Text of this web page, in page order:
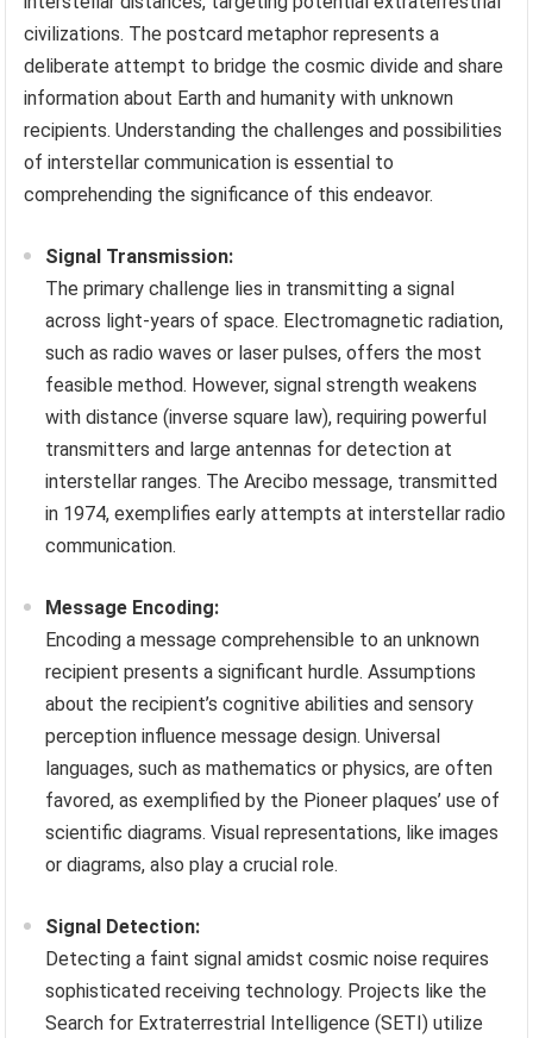
civilizations. The postcard metaphor represents a
deliberate attempt to bridge the cosmic divide and share
information about Earth and humanity with unknown
recipients. Understanding the challenges and possibilities
of interstellar communication is essential to
comprehending the significance of this endeavor.
Signal Transmission:
The primary challenge lies in transmitting a signal
across light-years of space. Electromagnetic radiation,
such as radio waves or laser pulses, offers the most
feasible method. However, signal strength weakens
with distance (inverse square law), requiring powerful
transmitters and large antennas for detection at
interstellar ranges. The Arecibo message, transmitted
in 1974, exemplifies early attempts at interstellar radio
communication.
Message Encoding:
Encoding a message comprehensible to an unknown
recipient presents a significant hurdle. Assumptions
about the recipient’s cognitive abilities and sensory
perception influence message design. Universal
languages, such as mathematics or physics, are often
favored, as exemplified by the Pioneer plaques’ use of
scientific diagrams. Visual representations, like images
or diagrams, also play a crucial role.
Signal Detection:
Detecting a faint signal amidst cosmic noise requires
sophisticated receiving technology. Projects like the
Search for Extraterrestrial Intelligence (SETI) utilize